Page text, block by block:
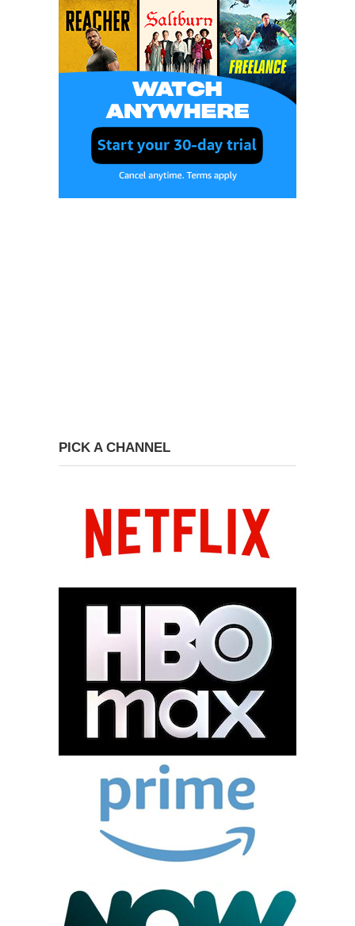
PICK A CHANNEL